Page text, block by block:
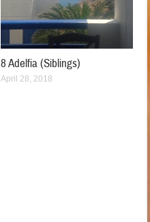
8 Adelfia (Siblings)
April 28, 2018